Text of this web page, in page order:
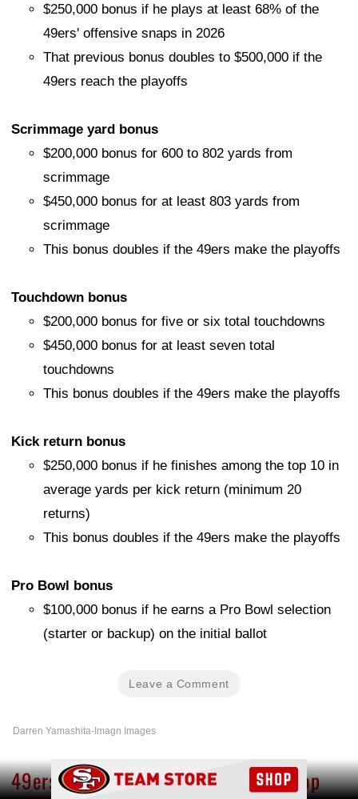
$250,000 bonus if he plays at least 68% of the
49ers' offensive snaps in 2026
That previous bonus doubles to $500,000 if the
49ers reach the playoffs
Scrimmage yard bonus
$200,000 bonus for 600 to 802 yards from
scrimmage
$450,000 bonus for at least 803 yards from
scrimmage
This bonus doubles if the 49ers make the playoffs
Touchdown bonus
$200,000 bonus for five or six total touchdowns
$450,000 bonus for at least seven total
touchdowns
This bonus doubles if the 49ers make the playoffs
Kick return bonus
$250,000 bonus if he finishes among the top 10 in
average yards per kick return (minimum 20
returns)
This bonus doubles if the 49ers make the playoffs
Pro Bowl bonus
$100,000 bonus if he earns a Pro Bowl selection
(starter or backup) on the initial ballot
Leave a Comment
Darren Yamashita-Imagn Images
49ers’ Trent Williams climbs in NFL Top